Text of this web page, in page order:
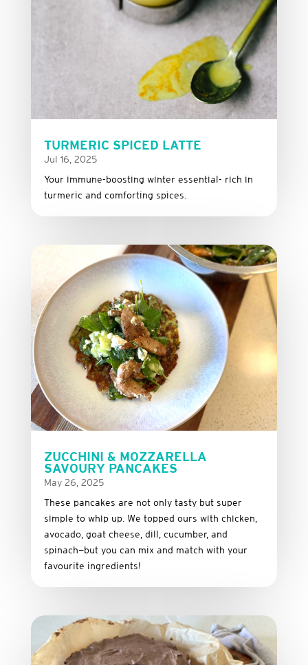
TURMERIC SPICED LATTE
Jul 16, 2025
Your immune-boosting winter essential- rich in
turmeric and comforting spices.
ZUCCHINI & MOZZARELLA
SAVOURY PANCAKES
May 26, 2025
These pancakes are not only tasty but super
simple to whip up. We topped ours with chicken,
avocado, goat cheese, dill, cucumber, and
spinach—but you can mix and match with your
favourite ingredients!